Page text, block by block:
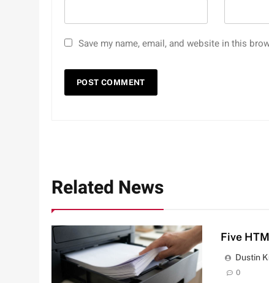
Save my name, email, and website in this
Related News
Five
Dustin
0